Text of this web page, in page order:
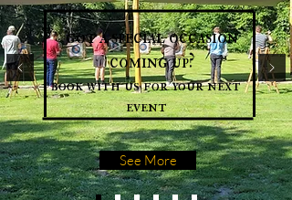
See More
got a special occasion
coming up?
book with us for your next
event